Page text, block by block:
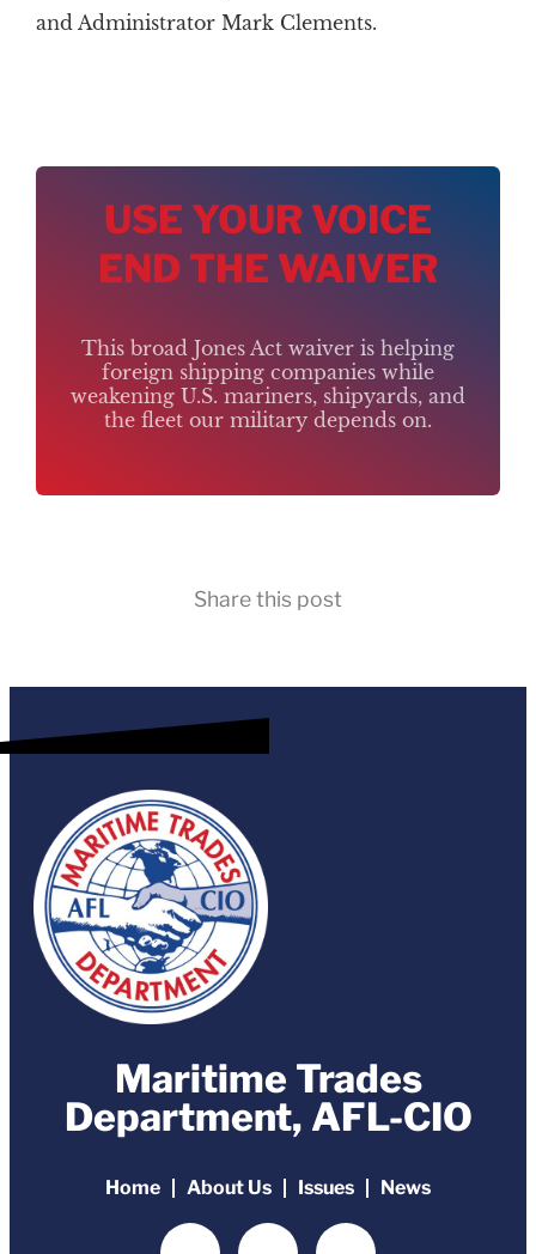
and Administrator Mark Clements.
USE YOUR VOICE
END THE WAIVER
This broad Jones Act waiver is helping
foreign shipping companies while
weakening U.S. mariners, shipyards, and
the fleet our military depends on.
Share this post
Maritime Trades
Department, AFL-CIO
Home About Us Issues News